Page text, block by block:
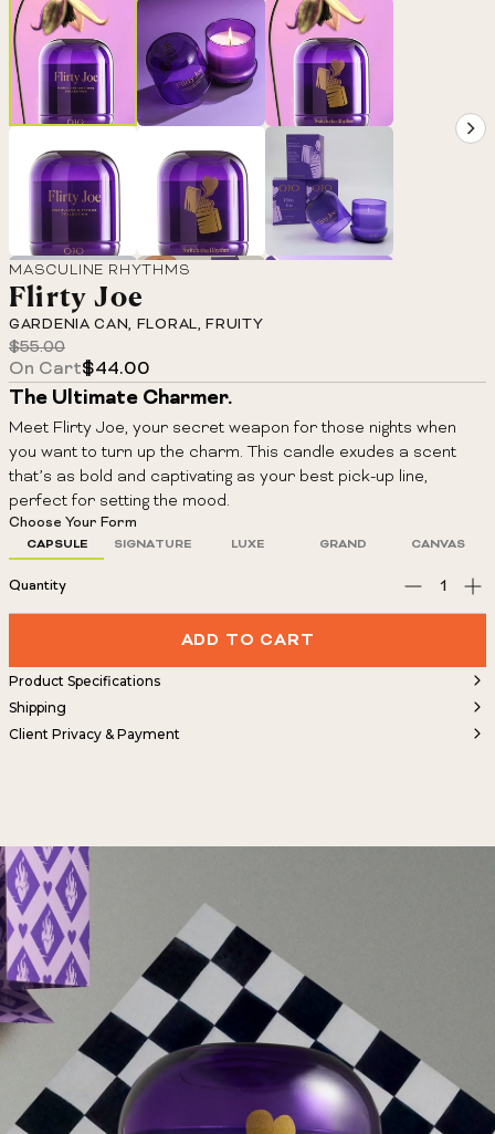
MASCULINE RHYTHMS
Flirty Joe
GARDENIA CAN, FLORAL, FRUITY
$55.00
On Cart$44.00
Regular
price
The Ultimate Charmer.
Meet Flirty Joe, your secret weapon for those nights when
you want to turn up the charm. This candle exudes a scent
that’s as bold and captivating as your best pick-up line,
perfect for setting the mood.
Choose Your Form
CAPSULE SIGNATURE LUXE GRAND CANVAS
Quantity
ADD TO CART
Product Specifications
Shipping
Client Privacy & Payment
Adding
product
to
your
cart